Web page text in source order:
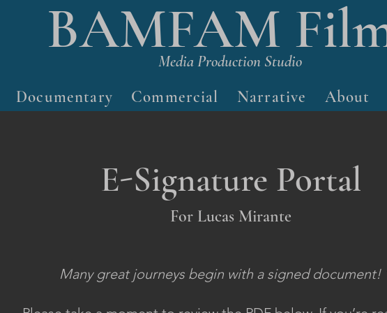
BAMFAM
Documentary Commercial Narrative About
Media Production Studio
E-Signature Portal
For Lucas Mirante
Many great journeys begin with a signed document!